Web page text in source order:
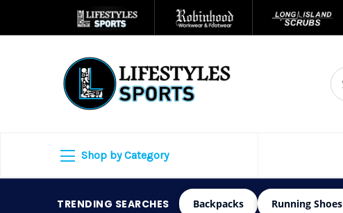
Shop by Category
TRENDING SEARCHES Backpacks Running Shoes